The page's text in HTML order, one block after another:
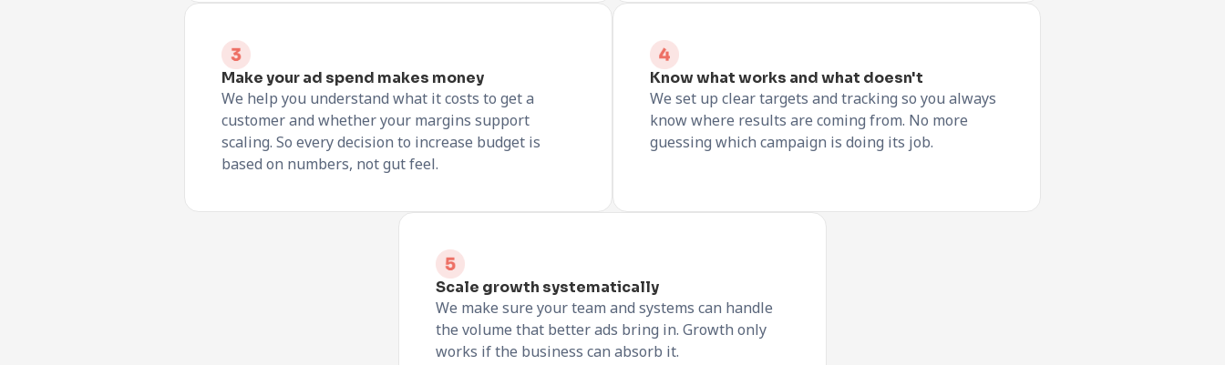
Make your ad spend makes money
We help you understand what it costs to get a
customer and whether your margins support
scaling. So every decision to increase budget is
based on numbers, not gut feel.
Know what works and what doesn't
We set up clear targets and tracking so you always
know where results are coming from. No more
guessing which campaign is doing its job.
Scale growth systematically
We make sure your team and systems can handle
the volume that better ads bring in. Growth only
works if the business can absorb it.